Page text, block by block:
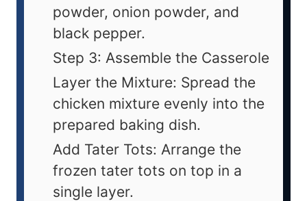
powder, onion powder, and
black pepper.
Step 3: Assemble the Casserole
Layer the Mixture: Spread the
chicken mixture evenly into the
prepared baking dish.
Add Tater Tots: Arrange the
frozen tater tots on top in a
single layer.